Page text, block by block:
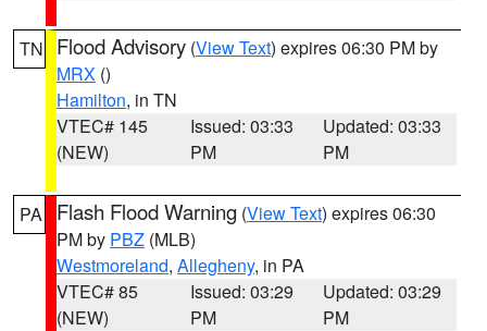
TN Flood Advisory (View Text) expires 06:30 PM by
MRX ()
Hamilton, in TN
VTEC# 145
(NEW)
Issued: 03:33
PM
Updated: 03:33
PM
PA Flash Flood Warning (View Text) expires 06:30
PM by PBZ (MLB)
Westmoreland, Allegheny, in PA
VTEC# 85
(NEW)
Issued: 03:29
PM
Updated: 03:29
PM